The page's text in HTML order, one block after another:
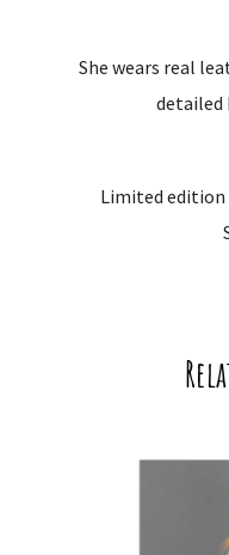
She wears real
detailed
Limited edition